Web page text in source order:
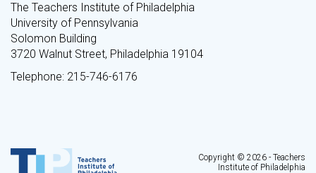
The Teachers Institute of Philadelphia
University of Pennsylvania
Solomon Building
3720 Walnut Street, Philadelphia 19104
Telephone: 215-746-6176
Copyright © 2026 - Teachers
Institute of Philadelphia